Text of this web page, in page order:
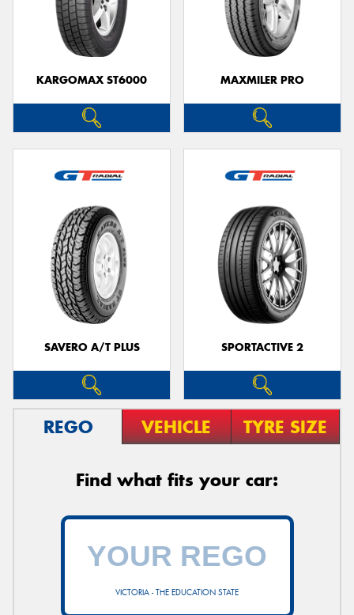
KARGOMAX ST6000 MAXMILER PRO
SAVERO A/T PLUS SPORTACTIVE 2
REGO VEHICLE TYRE SIZE
Find what fits your car:
VICTORIA - THE EDUCATION STATE